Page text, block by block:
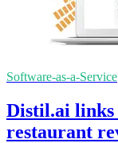
Software-as-a-Service
Distil.ai links
restaurant